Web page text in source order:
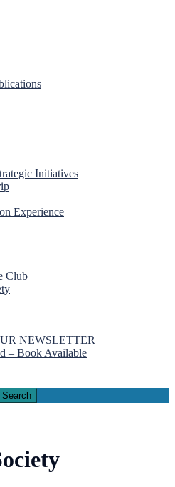
Initiatives
Experience
Club
NEWSLETTER
– Book Available